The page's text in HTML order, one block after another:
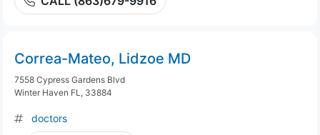
Correa-Mateo, Lidzoe MD
7558 Cypress Gardens Blvd
Winter Haven FL, 33884
doctors